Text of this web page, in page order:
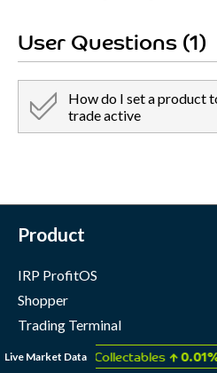
User Questions (1)
How do I set a product
trade active
Live Market Data
& Collectables↑ 0.01%
Product
IRP ProfitOS
Shopper
Trading Terminal
Marketing Cloud